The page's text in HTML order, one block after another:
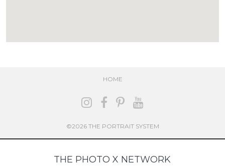
HOME
©2026 THE PORTRAIT SYSTEM
THE PHOTO X NETWORK